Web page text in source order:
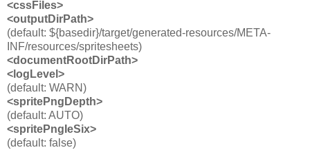
<cssFiles>
<outputDirPath>
(default: ${basedir}/target/generated-resources/META-
INF/resources/spritesheets)
<documentRootDirPath>
<logLevel>
(default: WARN)
<spritePngDepth>
(default: AUTO)
<spritePngIeSix>
(default: false)